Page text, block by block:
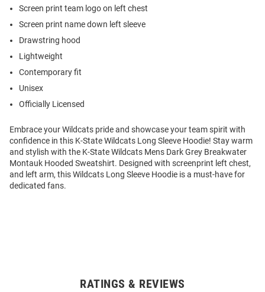
Screen print team logo on left chest
Screen print name down left sleeve
Drawstring hood
Lightweight
Contemporary fit
Unisex
Officially Licensed
Embrace your Wildcats pride and showcase your team spirit with
confidence in this K-State Wildcats Long Sleeve Hoodie! Stay warm
and stylish with the K-State Wildcats Mens Dark Grey Breakwater
Montauk Hooded Sweatshirt. Designed with screenprint left chest,
and left arm, this Wildcats Long Sleeve Hoodie is a must-have for
dedicated fans.
RATINGS & REVIEWS